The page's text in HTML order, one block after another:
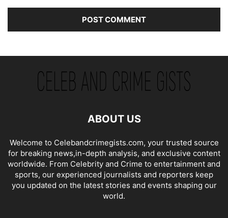
ABOUT US
Welcome to Celebandcrimegists.com, your trusted source
for breaking news,in-depth analysis, and exclusive content
worldwide. From Celebrity and Crime to entertainment and
sports, our experienced journalists and reporters keep
you updated on the latest stories and events shaping our
world.